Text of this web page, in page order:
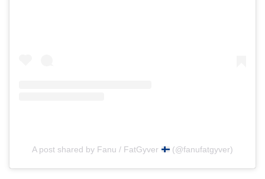
A post shared by Fanu / FatGyver (@fanufatgyver)